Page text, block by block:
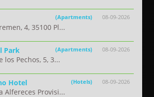
08-09-2026
(Apartments)
4, 35100 Pl...
08-09-2026
Park (Apartments)
los Pechos, 5, 3...
08-09-2026
Hotel (Hotels)
Alfereces Provisi...